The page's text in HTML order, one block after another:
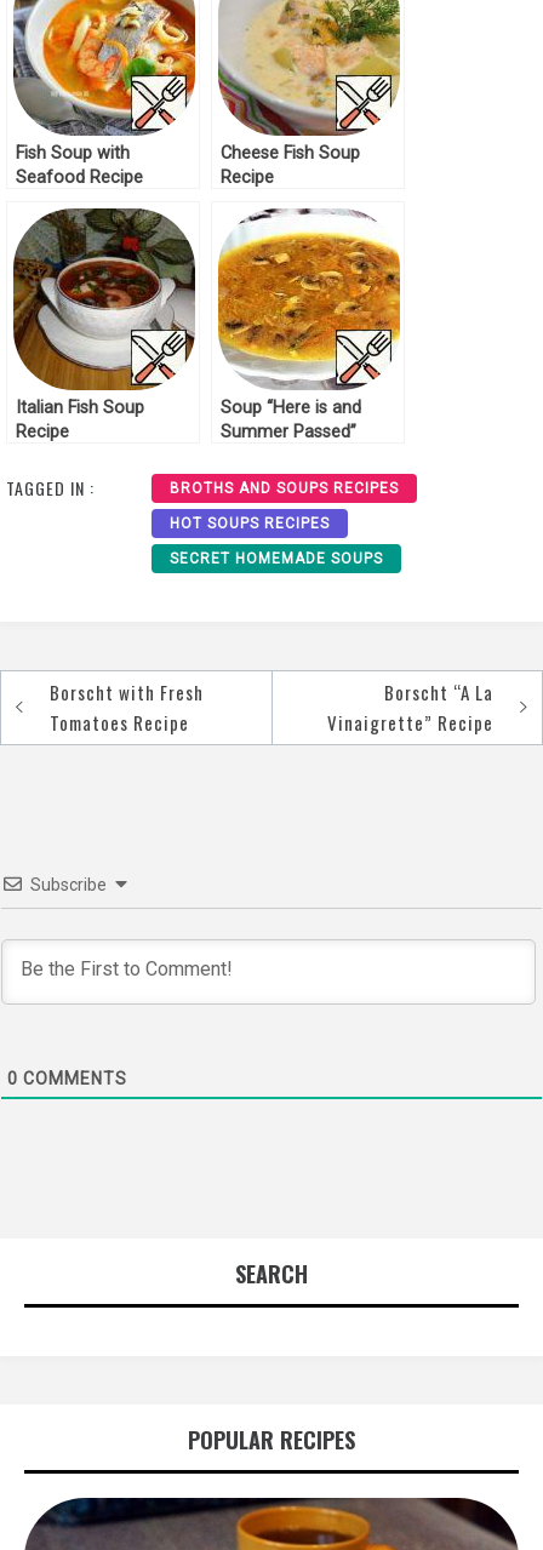
Fish Soup with
Seafood Recipe
Cheese Fish Soup
Recipe
Italian Fish Soup
Recipe
Soup “Here is and
Summer Passed”
TAGGED IN : BROTHS AND SOUPS RECIPES
HOT SOUPS RECIPES
SECRET HOMEMADE SOUPS
Post
navigation
Borscht with Fresh
Tomatoes Recipe
Borscht “A La
Vinaigrette” Recipe
Subscribe
0 COMMENTS
SEARCH
POPULAR RECIPES